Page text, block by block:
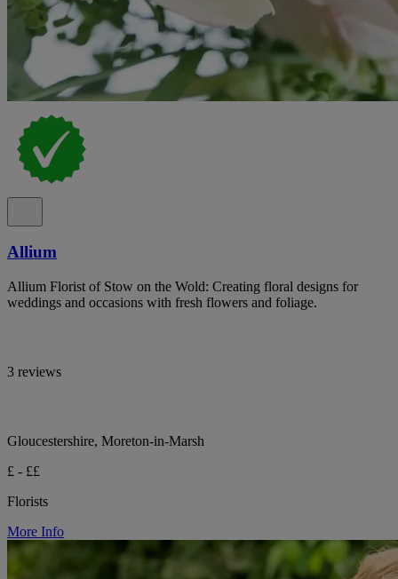
Allium
Allium Florist of Stow on the Wold: Creating floral designs for
weddings and occasions with fresh flowers and foliage.
3 reviews
Gloucestershire, Moreton-in-Marsh
£ - ££
Florists
More Info